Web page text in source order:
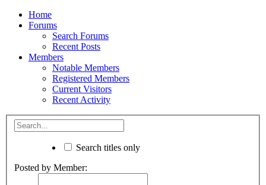
Home
Forums
Search Forums
Recent Posts
Members
Notable Members
Registered Members
Current Visitors
Recent Activity
Search titles only
Posted by Member: